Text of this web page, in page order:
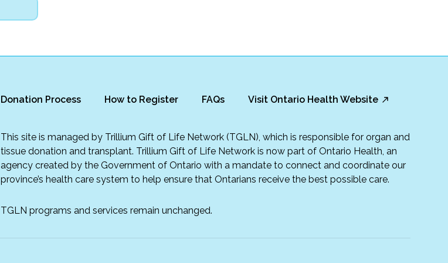
Donation Process How to Register FAQs Visit Ontario Health Website
This site is managed by Trillium Gift of Life Network (TGLN), which is responsible for organ and
tissue donation and transplant. Trillium Gift of Life Network is now part of Ontario Health, an
agency created by the Government of Ontario with a mandate to connect and coordinate our
province’s health care system to help ensure that Ontarians receive the best possible care.
TGLN programs and services remain unchanged.